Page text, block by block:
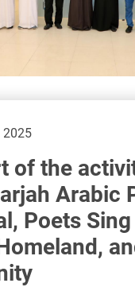
2025
of the
Arabic
Poets